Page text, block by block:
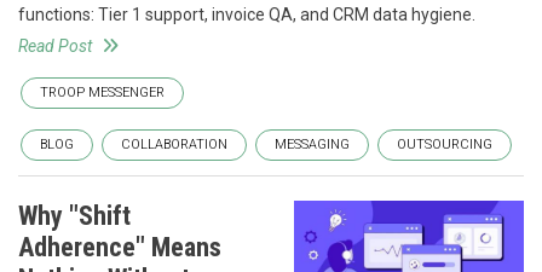
functions: Tier 1 support, invoice QA, and CRM data hygiene.
Read Post
TROOP MESSENGER
BLOG COLLABORATION MESSAGING OUTSOURCING
Why "Shift
Adherence" Means